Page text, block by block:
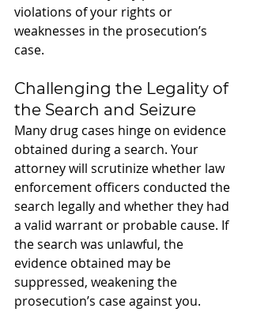
violations of your rights or
weaknesses in the prosecution’s
case.
Challenging the Legality of
the Search and Seizure
Many drug cases hinge on evidence
obtained during a search. Your
attorney will scrutinize whether law
enforcement officers conducted the
search legally and whether they had
a valid warrant or probable cause. If
the search was unlawful, the
evidence obtained may be
suppressed, weakening the
prosecution’s case against you.